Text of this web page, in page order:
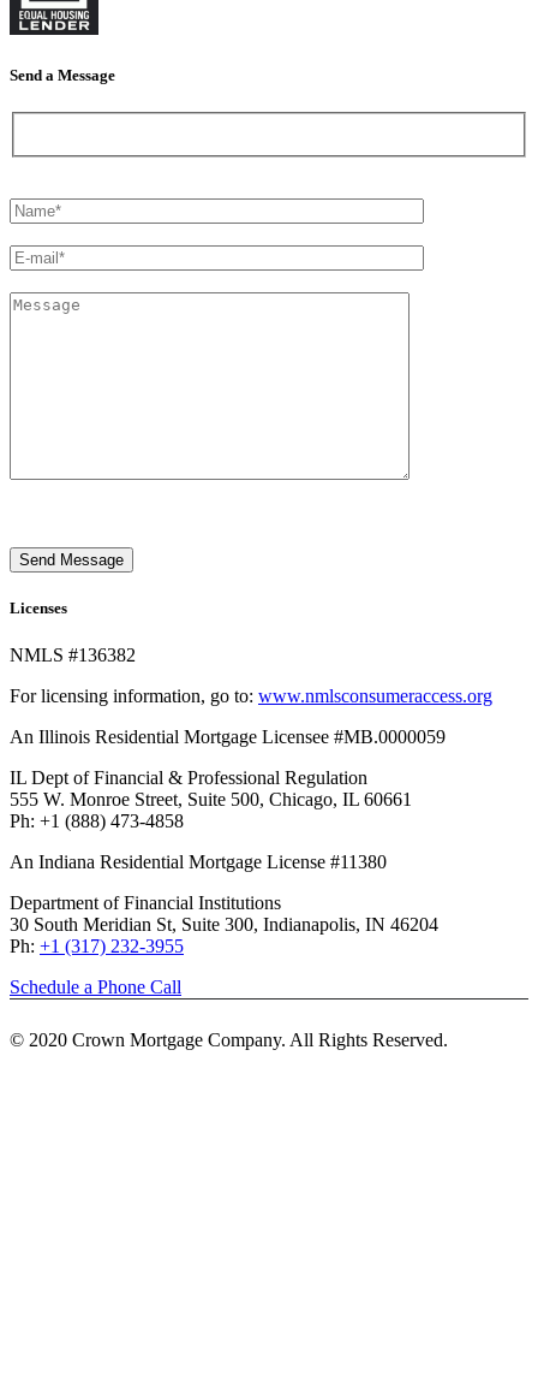
Send a Message
Send Message
Licenses
NMLS #136382
For licensing information, go to: www.nmlsconsumeraccess.org
An Illinois Residential Mortgage Licensee #MB.0000059
IL Dept of Financial & Professional Regulation
555 W. Monroe Street, Suite 500, Chicago, IL 60661
Ph: +1 (888) 473-4858
An Indiana Residential Mortgage License #11380
Department of Financial Institutions
30 South Meridian St, Suite 300, Indianapolis, IN 46204
Ph: +1 (317) 232-3955
Schedule a Phone Call
© 2020 Crown Mortgage Company. All Rights Reserved.